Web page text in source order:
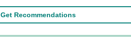
Get Recommendations